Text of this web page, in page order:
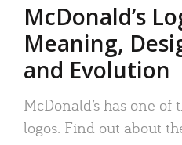
McDonald’s
Meaning,
and Evolution
McDonald’s has one of
logos. Find out about